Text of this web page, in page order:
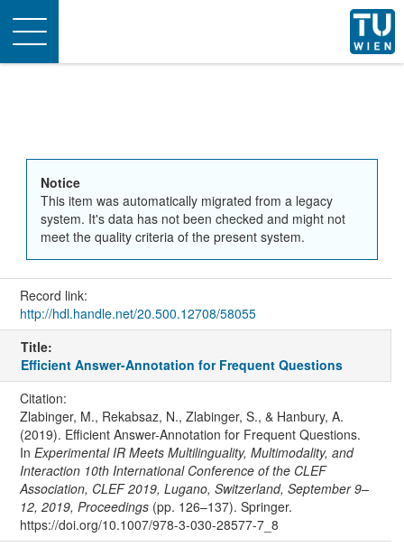
Toggle
navigation
Notice
This item was automatically migrated from a legacy
system. It's data has not been checked and might not
meet the quality criteria of the present system.
Record link:
http://hdl.handle.net/20.500.12708/58055
Title:
Efficient Answer-Annotation for Frequent Questions
Citation:
Zlabinger, M., Rekabsaz, N., Zlabinger, S., & Hanbury, A.
(2019). Efficient Answer-Annotation for Frequent Questions.
In Experimental IR Meets Multilinguality, Multimodality, and
Interaction 10th International Conference of the CLEF
Association, CLEF 2019, Lugano, Switzerland, September 9–
12, 2019, Proceedings(pp. 126–137). Springer.
https://doi.org/10.1007/978-3-030-28577-7_8